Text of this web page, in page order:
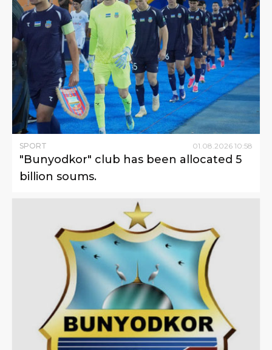
SPORT 01.08.2026 10:58
"Bunyodkor" club has been allocated 5
billion soums.